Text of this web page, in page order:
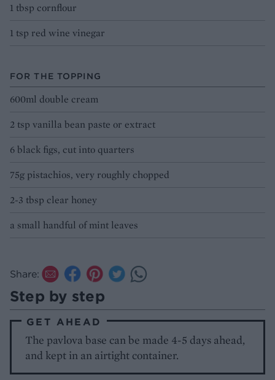
1 tbsp cornflour
1 tsp red wine vinegar
FOR THE TOPPING
600ml double cream
2 tsp vanilla bean paste or extract
6 black figs, cut into quarters
75g pistachios, very roughly chopped
2-3 tbsp clear honey
a small handful of mint leaves
Share:
Step by step
GET AHEAD
The pavlova base can be made 4-5 days ahead,
and kept in an airtight container.